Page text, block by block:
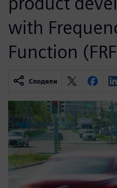
with
Function
Сподели